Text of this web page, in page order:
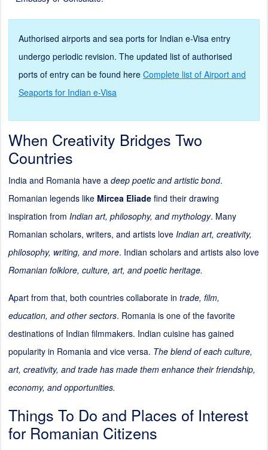
Authorised airports and sea ports for Indian e-Visa entry
undergo periodic revision. The updated list of authorised
ports of entry can be found here Complete list of Airport and
Seaports for Indian e-Visa
When Creativity Bridges Two
Countries
India and Romania have a deep poetic and artistic bond.
Romanian legends like Mircea Eliade find their drawing
inspiration from Indian art, philosophy, and mythology. Many
Romanian scholars, writers, and artists love Indian art, creativity,
philosophy, writing, and more. Indian scholars and artists also love
Romanian folklore, culture, art, and poetic heritage.
Apart from that, both countries collaborate in trade, film,
education, and other sectors. Romania is one of the favorite
destinations of Indian filmmakers. Indian cuisine has gained
popularity in Romania and vice versa. The blend of each culture,
art, creativity, and trade has made them enhance their friendship,
economy, and opportunities.
Things To Do and Places of Interest
for Romanian Citizens